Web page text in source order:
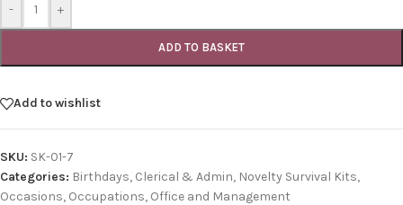
- +
ADD TO BASKET
Add to wishlist
SKU: SK-01-7
Categories: Birthdays, Clerical & Admin, Novelty Survival Kits,
Occasions, Occupations, Office and Management